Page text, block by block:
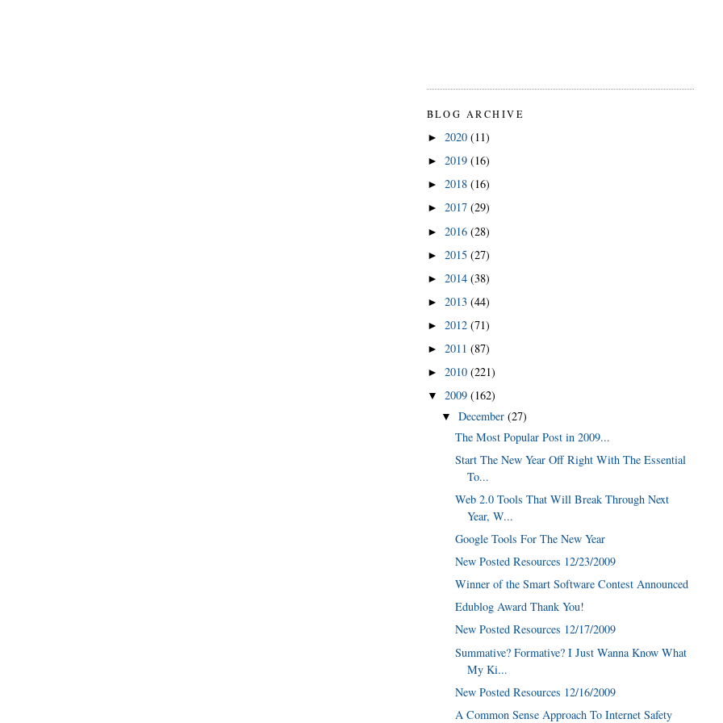
BLOG ARCHIVE
► 2020 (11)
► 2019 (16)
► 2018 (16)
► 2017 (29)
► 2016 (28)
► 2015 (27)
► 2014 (38)
► 2013 (44)
► 2012 (71)
► 2011 (87)
► 2010 (221)
▼ 2009 (162)
▼ December (27)
The Most Popular Post in 2009...
Start The New Year Off Right With The Essential
To...
Web 2.0 Tools That Will Break Through Next
Year, W...
Google Tools For The New Year
New Posted Resources 12/23/2009
Winner of the Smart Software Contest Announced
Edublog Award Thank You!
New Posted Resources 12/17/2009
Summative? Formative? I Just Wanna Know What
My Ki...
New Posted Resources 12/16/2009
A Common Sense Approach To Internet Safety